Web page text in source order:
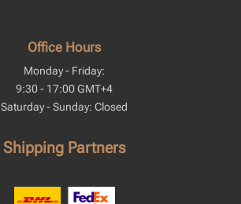
Office Hours
Monday - Friday:
9:30 - 17:00 GMT+4
Saturday - Sunday: Closed
Shipping Partners